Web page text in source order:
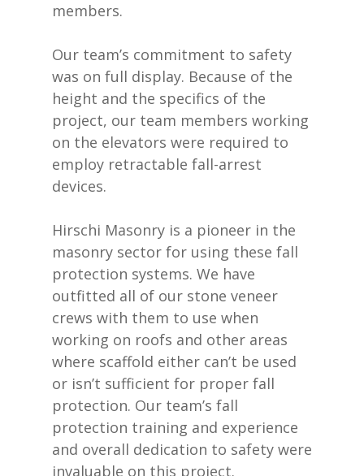
members.
Our team’s commitment to safety
was on full display. Because of the
height and the specifics of the
project, our team members working
on the elevators were required to
employ retractable fall-arrest
devices.
Hirschi Masonry is a pioneer in the
masonry sector for using these fall
protection systems. We have
outfitted all of our stone veneer
crews with them to use when
working on roofs and other areas
where scaffold either can’t be used
or isn’t sufficient for proper fall
protection. Our team’s fall
protection training and experience
and overall dedication to safety were
invaluable on this project.